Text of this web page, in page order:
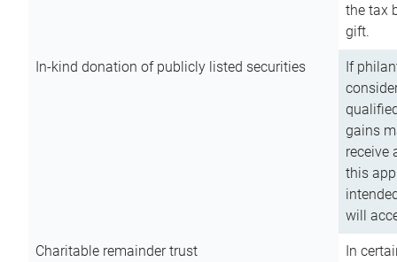
the tax
gift.
In-kind donation of publicly listed securities
If
gains
receive
this
will
Charitable remainder trust
In